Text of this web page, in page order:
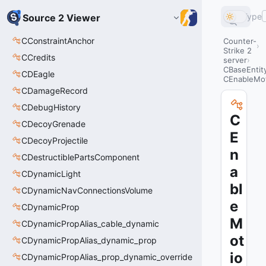
Source 2 Viewer
CConstraintAnchor
CCredits
CDEagle
CDamageRecord
CDebugHistory
CDecoyGrenade
CDecoyProjectile
CDestructiblePartsComponent
CDynamicLight
CDynamicNavConnectionsVolume
CDynamicProp
CDynamicPropAlias_cable_dynamic
CDynamicPropAlias_dynamic_prop
CDynamicPropAlias_prop_dynamic_override
Type
Counter-
Strike 2
server
C
E
n
a
bl
e
M
ot
io